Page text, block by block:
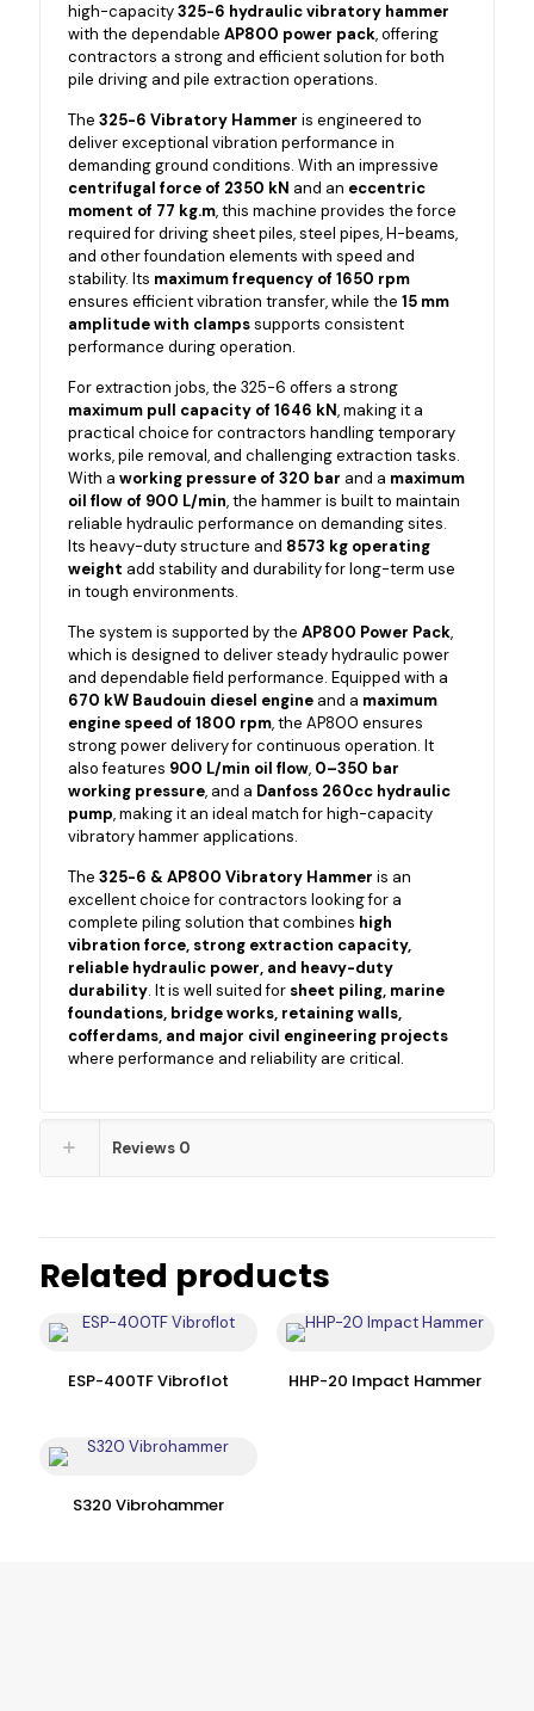
high-capacity325-6 hydraulic vibratory hammer
with the dependableAP800 power pack, offering
contractors a strong and efficient solution for both
pile driving and pile extraction operations.
The325-6 Vibratory Hammer is engineered to
deliver exceptional vibration performance in
demanding ground conditions. With an impressive
centrifugal force of 2350 kN and an eccentric
moment of 77 kg.m, this machine provides the force
required for driving sheet piles, steel pipes, H-beams,
and other foundation elements with speed and
stability. Its maximum frequency of 1650 rpm
ensures efficient vibration transfer, while the15 mm
amplitude with clampssupports consistent
performance during operation.
For extraction jobs, the 325-6 offers a strong
maximum pull capacity of 1646 kN, making it a
practical choice for contractors handling temporary
works, pile removal, and challenging extraction tasks.
With aworking pressure of 320 bar and a maximum
oil flow of 900 L/min, the hammer is built to maintain
reliable hydraulic performance on demanding sites.
Its heavy-duty structure and 8573 kg operating
weight add stability and durability for long-term use
in tough environments.
The system is supported by theAP800 Power Pack,
which is designed to deliver steady hydraulic power
and dependable field performance. Equipped with a
670 kW Baudouin diesel engine and a maximum
engine speed of 1800 rpm, the AP800 ensures
strong power delivery for continuous operation. It
also features 900 L/min oil flow, 0–350 bar
working pressure, and a Danfoss 260cc hydraulic
pump, making it an ideal match for high-capacity
vibratory hammer applications.
The325-6 & AP800 Vibratory Hammer is an
excellent choice for contractors looking for a
complete piling solution that combines high
vibration force, strong extraction capacity,
reliable hydraulic power, and heavy-duty
durability. It is well suited for sheet piling, marine
foundations, bridge works, retaining walls,
cofferdams, and major civil engineering projects
where performance and reliability are critical.
Reviews 0
Related products
ESP-400TF Vibroflot HHP-20 Impact Hammer
S320 Vibrohammer